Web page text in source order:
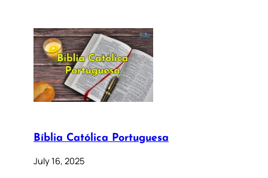
Bíblia Católica Portuguesa
July 16, 2025